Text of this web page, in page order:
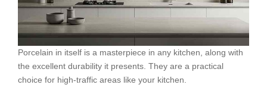
Porcelain in itself is a masterpiece in any kitchen, along with
the excellent durability it presents. They are a practical
choice for high-traffic areas like your kitchen.